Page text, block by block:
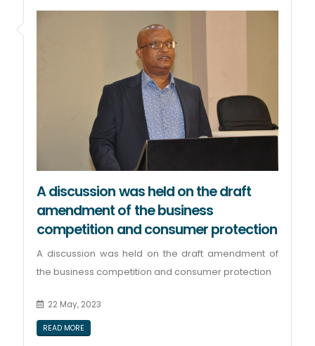
A discussion was held on the draft
amendment of the business
competition and consumer protection
A discussion was held on the draft amendment of
the business competition and consumer protection
22 May, 2023
READ MORE